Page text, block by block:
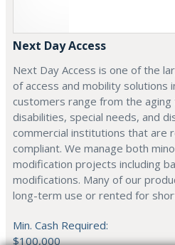
Next Day Access
Next Day Access is one of the
of access and mobility solutions
customers range from the aging
disabilities, special needs, and
commercial institutions that are
compliant. We manage both
modification projects including
modifications. Many of our
long-term use or rented for
Min. Cash Required:
$100,000